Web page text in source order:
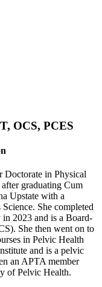
OCS, PCES
Doctorate in Physical
graduating Cum
Upstate with a
She completed
2023 and is a Board-
She then went on to
in Pelvic Health
and is a pelvic
an APTA member
of Pelvic Health.